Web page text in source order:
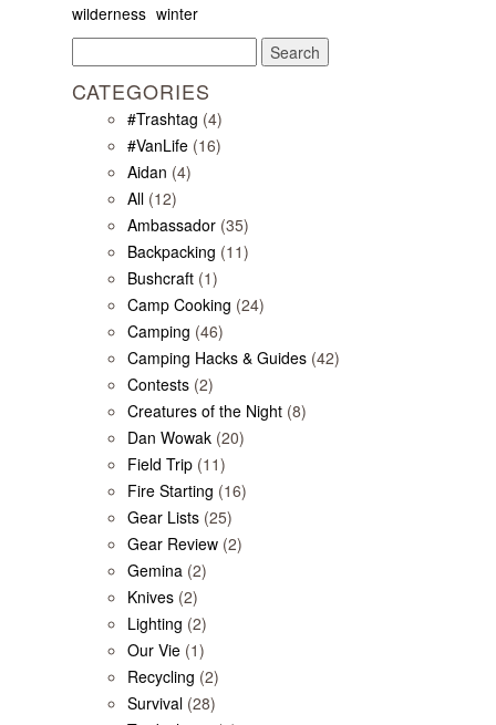
wilderness winter
for:
CATEGORIES
#Trashtag (4)
#VanLife (16)
Aidan (4)
All (12)
Ambassador (35)
Backpacking (11)
Bushcraft (1)
Camp Cooking (24)
Camping (46)
Camping Hacks & Guides (42)
Contests (2)
Creatures of the Night (8)
Dan Wowak (20)
Field Trip (11)
Fire Starting (16)
Gear Lists (25)
Gear Review (2)
Gemina (2)
Knives (2)
Lighting (2)
Our Vie (1)
Recycling (2)
Survival (28)